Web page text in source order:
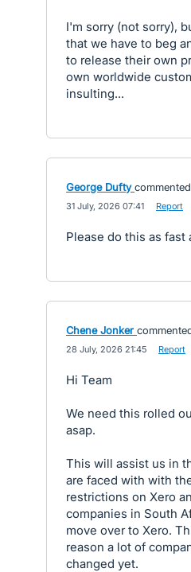
I'm sorry (not sorry),
that we have to beg
to release their own
own worldwide
insulting...
George Dufty commented
31 July, 2026 07:41 Report
Please do this as fast
Chene Jonker
28 July, 2026 21:45 Report
Hi Team
We need this rolled
asap.
This will assist us in
are faced with with
restrictions on Xero
companies in South
move over to Xero.
reason a lot of
changed yet.